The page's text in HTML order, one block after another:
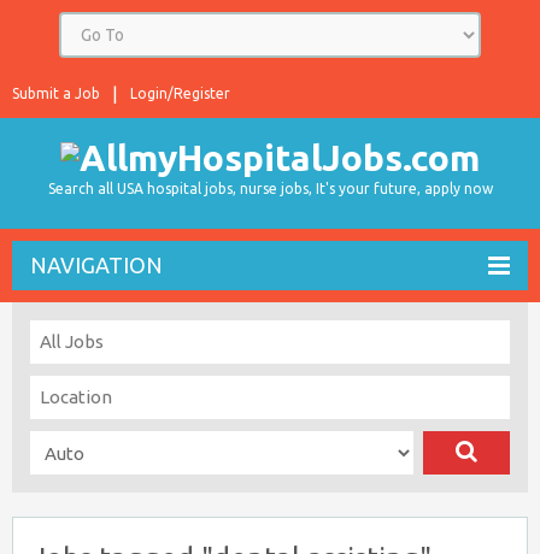
Login/Register
Submit a Job
Search all USA hospital jobs, nurse jobs, It's your future, apply now
NAVIGATION